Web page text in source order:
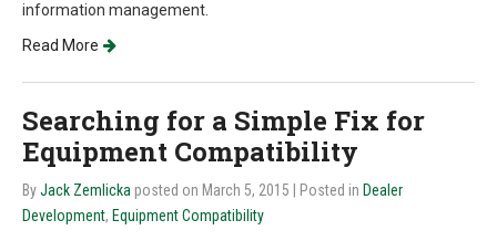
information management.
Read More
Searching for a Simple Fix for
Equipment Compatibility
ByJack Zemlicka posted on March 5, 2015 | Posted in Dealer
Development, Equipment Compatibility